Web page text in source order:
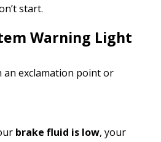
start.
Warning Light
an exclamation point or
brake fluid is low, your